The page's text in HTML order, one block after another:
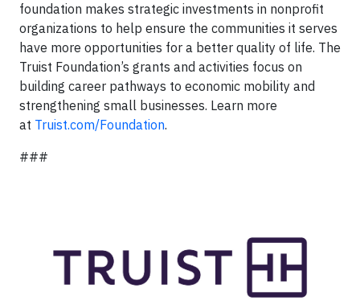
foundation makes strategic investments in nonprofit
organizations to help ensure the communities it serves
have more opportunities for a better quality of life. The
Truist Foundation’s grants and activities focus on
building career pathways to economic mobility and
strengthening small businesses. Learn more
at Truist.com/Foundation.
###